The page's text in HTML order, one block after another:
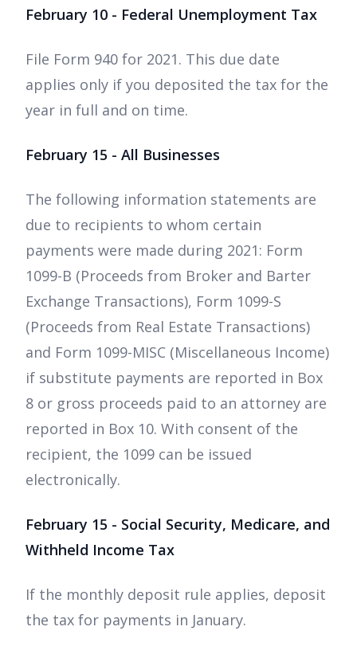
February 10 - Federal Unemployment Tax
File Form 940 for 2021. This due date
applies only if you deposited the tax for the
year in full and on time.
February 15 - All Businesses
The following information statements are
due to recipients to whom certain
payments were made during 2021: Form
1099-B (Proceeds from Broker and Barter
Exchange Transactions), Form 1099-S
(Proceeds from Real Estate Transactions)
and Form 1099-MISC (Miscellaneous Income)
if substitute payments are reported in Box
8 or gross proceeds paid to an attorney are
reported in Box 10. With consent of the
recipient, the 1099 can be issued
electronically.
February 15 - Social Security, Medicare, and
Withheld Income Tax
If the monthly deposit rule applies, deposit
the tax for payments in January.